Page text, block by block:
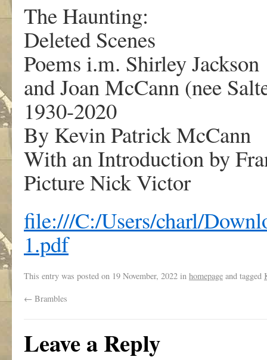
The Haunting:
Deleted Scenes
Poems i.m. Shirley Jackson
and Joan McCann (nee
1930-2020
By Kevin Patrick McCann
With an Introduction by
Picture Nick Victor
file:///C:/Users/charl/
1.pdf
This entry was posted on 19 November, 2022 in homepage and tagged
← Brambles
Leave a Reply